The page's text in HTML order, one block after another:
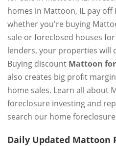
homes in Mattoon, IL pay
whether you're buying
sale or foreclosed houses
lenders, your properties will
Buying discount Mattoon
also creates big profit
home sales. Learn all about
foreclosure investing and
search our home
Daily Updated Mattoon